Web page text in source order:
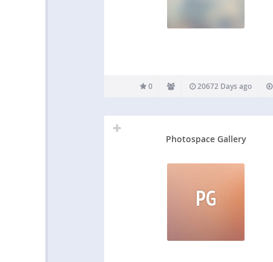
0 20672 Days ago
Photospace Gallery
PG